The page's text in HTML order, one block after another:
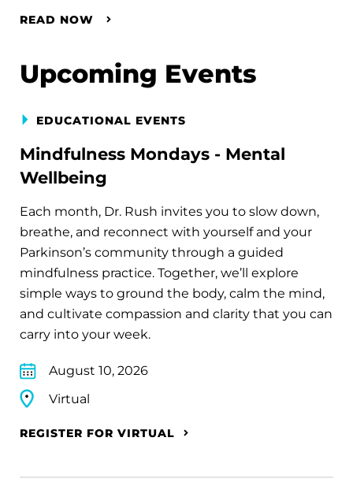
READ NOW
Upcoming Events
EDUCATIONAL EVENTS
Mindfulness Mondays - Mental
Wellbeing
Each month, Dr. Rush invites you to slow down,
breathe, and reconnect with yourself and your
Parkinson’s community through a guided
mindfulness practice. Together, we’ll explore
simple ways to ground the body, calm the mind,
and cultivate compassion and clarity that you can
carry into your week.
August 10, 2026
Virtual
REGISTER FOR VIRTUAL